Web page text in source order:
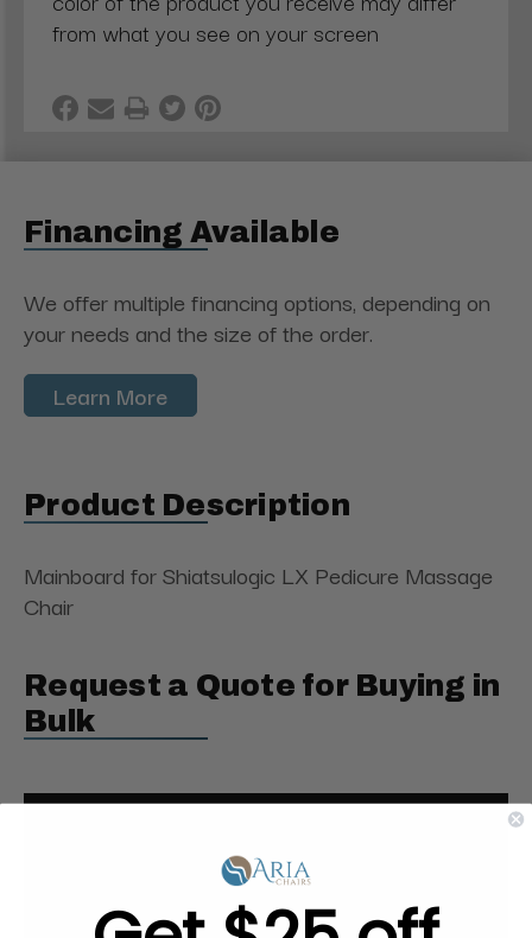
from what you see on your screen
Financing Available
We offer multiple financing options, depending on
your needs and the size of the order.
Learn More
Product Description
Mainboard for Shiatsulogic LX Pedicure Massage
Chair
Request a Quote for Buying in
Bulk